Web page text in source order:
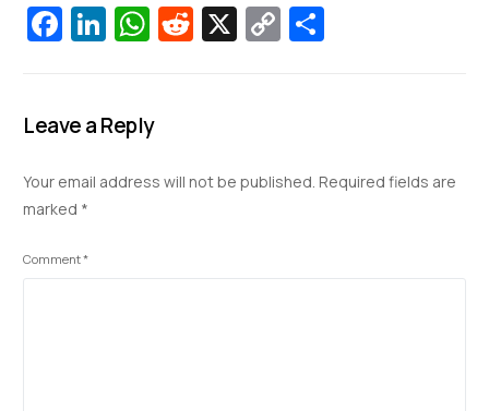
Fa
b
o
Li
e
n
W
s
p
R X C
n
Leave a Reply
Your email address will not be published. Required fields are
marked *
Comment*